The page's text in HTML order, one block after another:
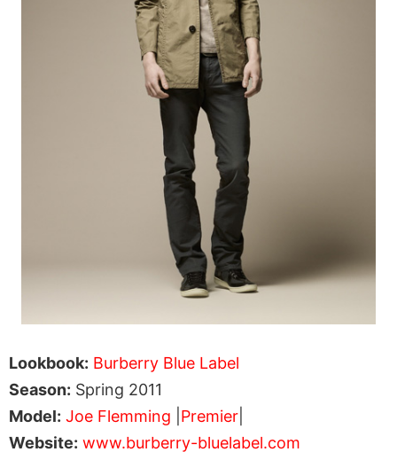
Lookbook: Burberry Blue Label
Season: Spring 2011
Model: Joe Flemming Premier
Website: www.burberry-bluelabel.com